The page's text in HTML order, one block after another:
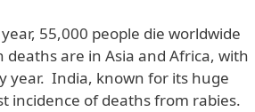
55,000 people die worldwide
are in Asia and Africa, with
year. India, known for its huge
incidence of deaths from rabies.